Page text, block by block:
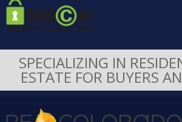
SPECIALIZING IN
ESTATE FOR BUYERS